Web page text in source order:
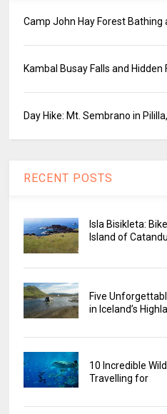
Camp John Hay Forest Bathing
Kambal Busay Falls and Hidden
Day Hike: Mt. Sembrano in
RECENT POSTS
Isla Bisikleta:
Island of
Five
in Iceland’s
10 Incredible
Travelling for